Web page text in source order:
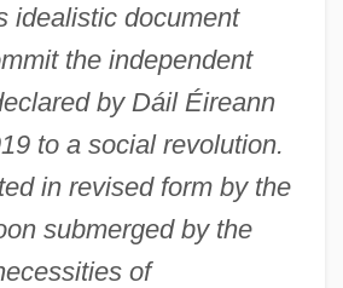
idealistic document
the independent
by Dáil Éireann
to a social revolution.
in revised form by the
submerged by the
of